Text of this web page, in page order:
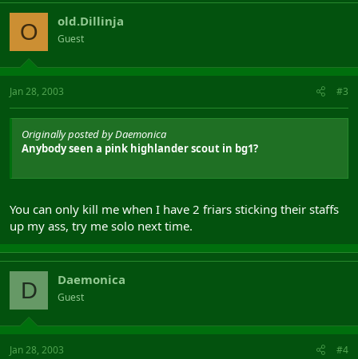
O old.Dillinja
Guest
Jan 28, 2003 #3
Originally posted by Daemonica
Anybody seen a pink highlander scout in bg1?
You can only kill me when I have 2 friars sticking their staffs
up my ass, try me solo next time.
D Daemonica
Guest
Jan 28, 2003 #4